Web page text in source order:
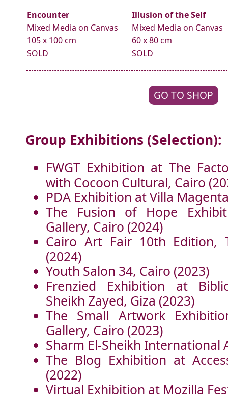
Encounter
Mixed Media on Canvas
105 x 100 cm
SOLD
Illusion of the Self
Mixed Media on Canvas
60 x 80 cm
SOLD
GO TO SHOP
Group Exhibitions (Selection):
FWGT Exhibition at The
with Cocoon Cultural, Cairo
PDA Exhibition at Villa
The Fusion of Hope
Gallery, Cairo (2024)
Cairo Art Fair 10th Edition,
(2024)
Youth Salon 34, Cairo (2023)
Frenzied Exhibition at
Sheikh Zayed, Giza (2023)
The Small Artwork
Gallery, Cairo (2023)
Sharm El-Sheikh International
The Blog Exhibition at
(2022)
Virtual Exhibition at Mozilla